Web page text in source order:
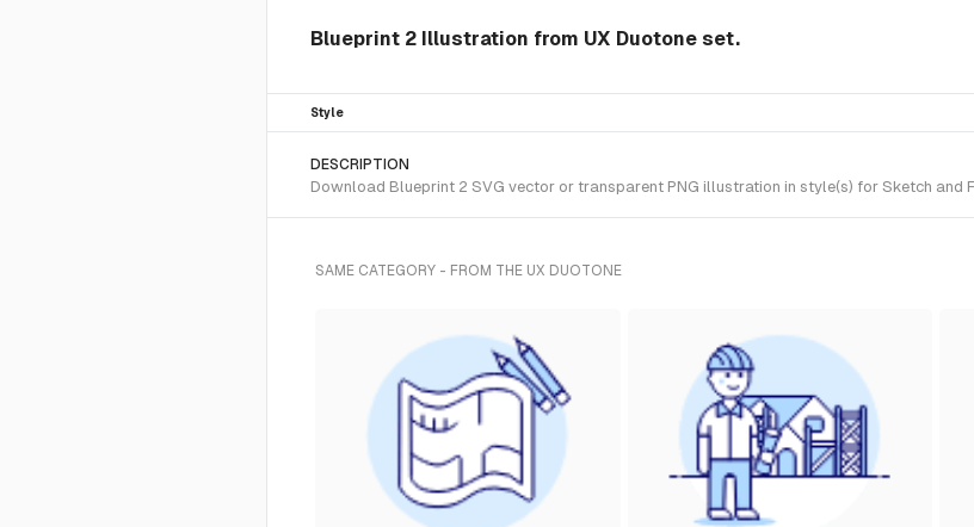
Blueprint 2 Illustration from UX Duotone set.
Style
DESCRIPTION
Download Blueprint 2 SVG vector or transparent PNG illustration in style(s) for Sketch and
SAME CATEGORY - FROM THE UX DUOTONE